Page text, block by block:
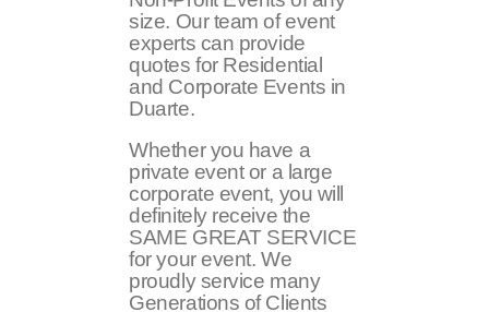
size. Our team of event
experts can provide
quotes for Residential
and Corporate Events in
Duarte.
Whether you have a
private event or a large
corporate event, you will
definitely receive the
SAME GREAT SERVICE
for your event. We
proudly service many
Generations of Clients